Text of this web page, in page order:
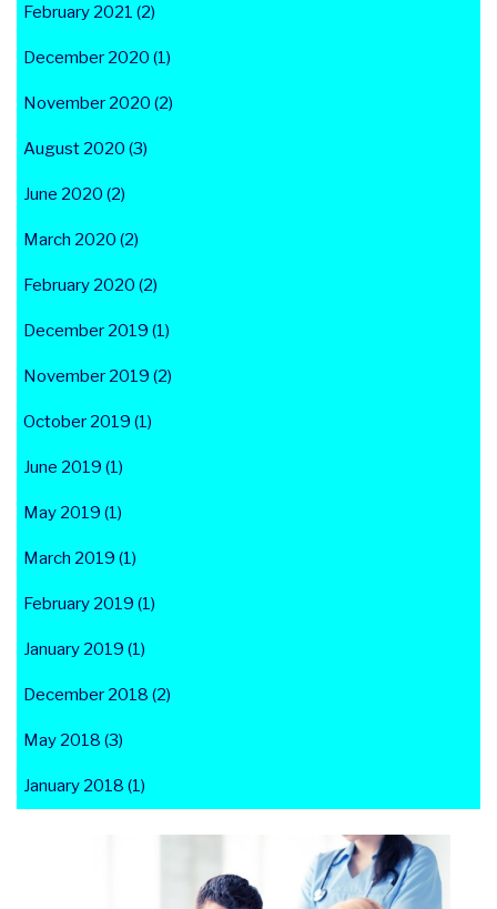
February 2021 (2)
December 2020 (1)
November 2020 (2)
August 2020 (3)
June 2020 (2)
March 2020 (2)
February 2020 (2)
December 2019 (1)
November 2019 (2)
October 2019 (1)
June 2019 (1)
May 2019 (1)
March 2019 (1)
February 2019 (1)
January 2019 (1)
December 2018 (2)
May 2018 (3)
January 2018 (1)